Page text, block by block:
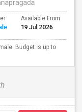
Available From
19 Jul 2026
Budget is up to